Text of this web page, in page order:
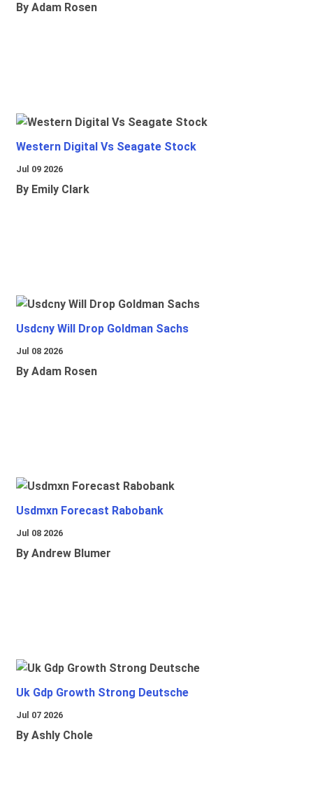
By Adam Rosen
Western Digital Vs Seagate Stock
Jul 09 2026
By Emily Clark
Usdcny Will Drop Goldman Sachs
Jul 08 2026
By Adam Rosen
Usdmxn Forecast Rabobank
Jul 08 2026
By Andrew Blumer
Uk Gdp Growth Strong Deutsche
Jul 07 2026
By Ashly Chole